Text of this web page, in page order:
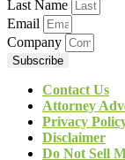
Last Name
Email
Company
Subscribe
Contact Us
Attorney
Privacy
Disclaimer
Do Not Sell